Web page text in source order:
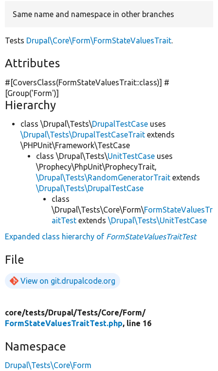
Same name and namespace in other branches
Tests Drupal\Core\Form\FormStateValuesTrait.
Attributes
#[CoversClass(FormStateValuesTrait::class)] #
[Group('Form')]
Hierarchy
class \Drupal\Tests\DrupalTestCase uses
\Drupal\Tests\DrupalTestCaseTrait extends
\PHPUnit\Framework\TestCase
class \Drupal\Tests\UnitTestCase uses
\Prophecy\PhpUnit\ProphecyTrait,
\Drupal\Tests\RandomGeneratorTrait extends
\Drupal\Tests\DrupalTestCase
class
\Drupal\Tests\Core\Form\FormStateValuesTr
aitTest extends \Drupal\Tests\UnitTestCase
Expanded class hierarchy of FormStateValuesTraitTest
File
View on git.drupalcode.org
core/tests/Drupal/Tests/Core/Form/
FormStateValuesTraitTest.php, line 16
Namespace
Drupal\Tests\Core\Form